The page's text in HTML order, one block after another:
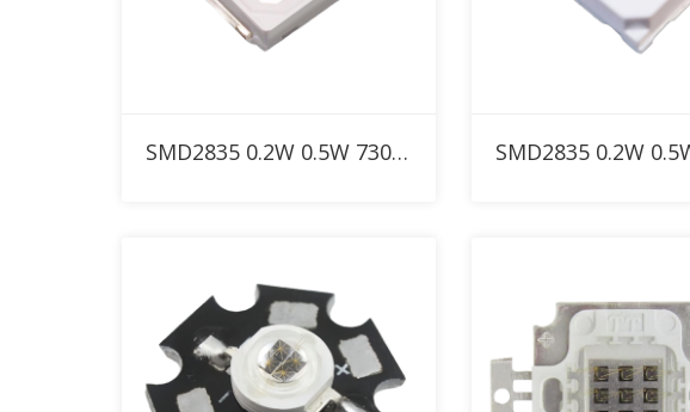
Add to RFQ SMD2835 0.2W 0.5W 730nm Custom IR LED for Red Therapy Light Add to